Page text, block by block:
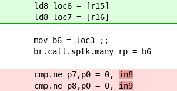
ld8 loc6 = [r15]
ld8 loc7 = [r16]
mov b6 = loc3 ;;
br.call.sptk.many rp = b6
cmp.ne p7,p0 = 0, in8
cmp.ne p8,p0 = 0, in9